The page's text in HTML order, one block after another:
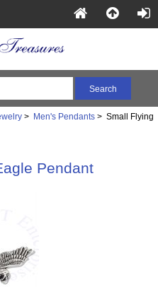
> Men's Pendants> Small Flying
Pendant